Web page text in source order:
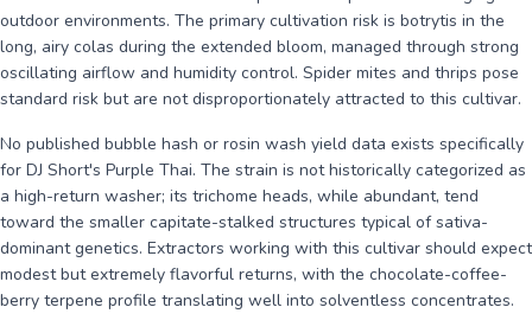
outdoor environments. The primary cultivation risk is botrytis in the
long, airy colas during the extended bloom, managed through strong
oscillating airflow and humidity control. Spider mites and thrips pose
standard risk but are not disproportionately attracted to this cultivar.
No published bubble hash or rosin wash yield data exists specifically
for DJ Short's Purple Thai. The strain is not historically categorized as
a high-return washer; its trichome heads, while abundant, tend
toward the smaller capitate-stalked structures typical of sativa-
dominant genetics. Extractors working with this cultivar should expect
modest but extremely flavorful returns, with the chocolate-coffee-
berry terpene profile translating well into solventless concentrates.